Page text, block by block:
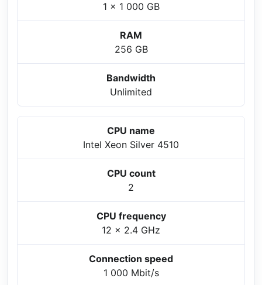
1 x 1 000 GB
RAM
256 GB
Bandwidth
Unlimited
CPU name
Intel Xeon Silver 4510
CPU count
2
CPU frequency
12 x 2.4 GHz
Connection speed
1 000 Mbit/s